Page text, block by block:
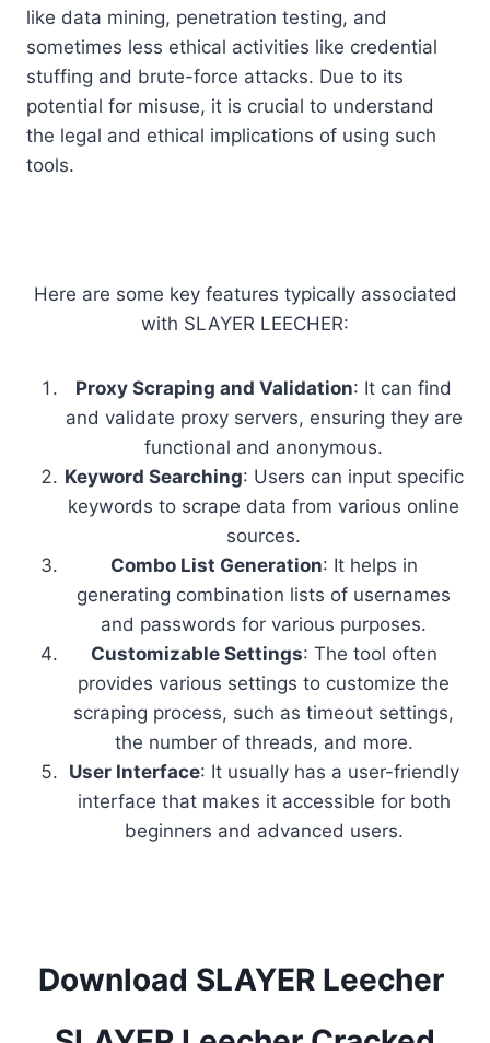
like data mining, penetration testing, and
sometimes less ethical activities like credential
stuffing and brute-force attacks. Due to its
potential for misuse, it is crucial to understand
the legal and ethical implications of using such
tools.
Here are some key features typically associated
with SLAYER LEECHER:
Proxy Scraping and Validation: It can find
and validate proxy servers, ensuring they are
functional and anonymous.
Keyword Searching: Users can input specific
keywords to scrape data from various online
sources.
Combo List Generation: It helps in
generating combination lists of usernames
and passwords for various purposes.
Customizable Settings: The tool often
provides various settings to customize the
scraping process, such as timeout settings,
the number of threads, and more.
User Interface: It usually has a user-friendly
interface that makes it accessible for both
beginners and advanced users.
Download SLAYER Leecher